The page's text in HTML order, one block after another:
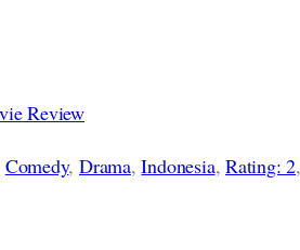
Review
Comedy, Drama, Indonesia, Rating: 2,